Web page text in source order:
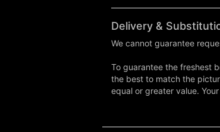
Delivery &
We cannot guarantee
To guarantee the freshest
the best to match the
equal or greater value.